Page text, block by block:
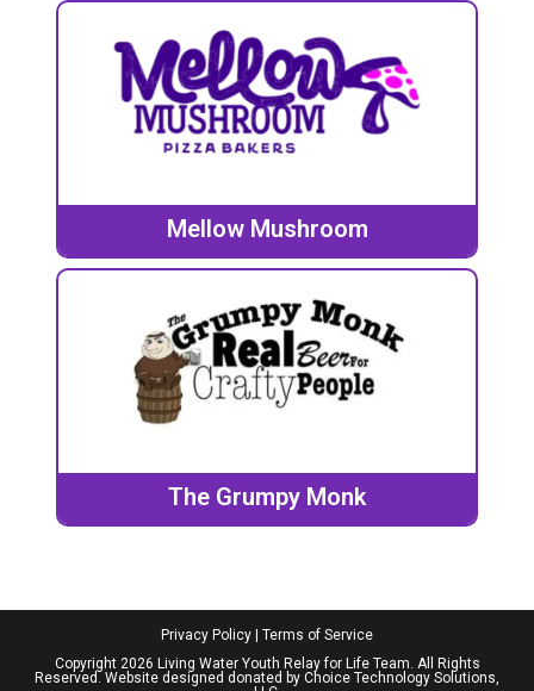
Mellow Mushroom
The Grumpy Monk
Privacy Policy
Terms of Service
Copyright 2026 Living Water Youth Relay for Life Team. All Rights
Reserved. Website designed donated by Choice Technology Solutions,